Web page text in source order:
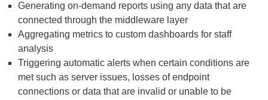
Generating on-demand reports using any data that are
connected through the middleware layer
Aggregating metrics to custom dashboards for staff
analysis
Triggering automatic alerts when certain conditions are
met such as server issues, losses of endpoint
connections or data that are invalid or unable to be